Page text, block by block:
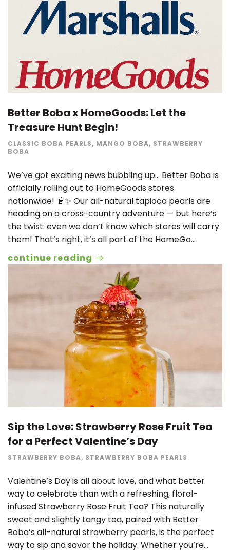
Better Boba x HomeGoods: Let the
Treasure Hunt Begin!
CLASSIC BOBA PEARLS, MANGO BOBA, STRAWBERRY
BOBA
We’ve got exciting news bubbling up… Better Boba is
officially rolling out to HomeGoods stores
nationwide! 🧋✨ Our all-natural tapioca pearls are
heading on a cross-country adventure — but here’s
the twist: even we don’t know which stores will carry
them! That’s right, it’s all part of the HomeGo…
continue reading
Sip the Love: Strawberry Rose Fruit Tea
for a Perfect Valentine’s Day
STRAWBERRY BOBA, STRAWBERRY BOBA PEARLS
Valentine’s Day is all about love, and what better
way to celebrate than with a refreshing, floral-
infused Strawberry Rose Fruit Tea? This naturally
sweet and slightly tangy tea, paired with Better
Boba’s all-natural strawberry pearls, is the perfect
way to sip and savor the holiday. Whether you’re…